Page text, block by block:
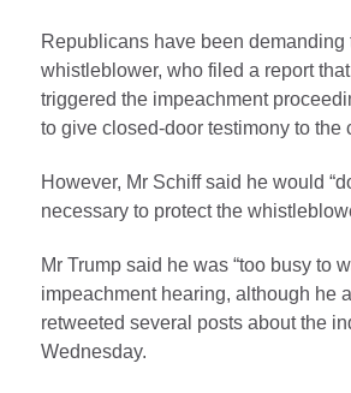
Republicans have been demanding
whistleblower, who filed a report
triggered the impeachment
to give closed-door testimony to the
However, Mr Schiff said he would
necessary to protect the
Mr Trump said he was “too busy to
impeachment hearing, although he
retweeted several posts about the
Wednesday.